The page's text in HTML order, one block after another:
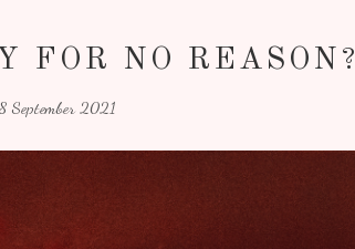
FOR NO REASON?
September 2021